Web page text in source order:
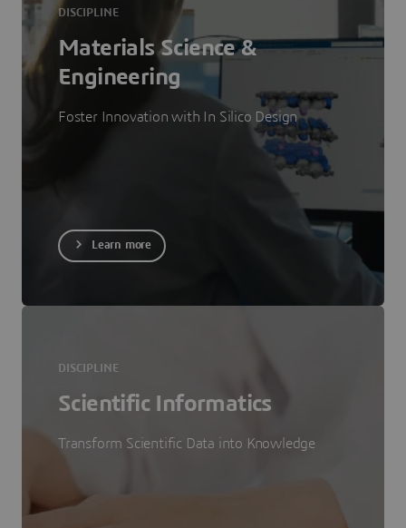
DISCIPLINE
Materials Science &
Engineering
Foster Innovation with In Silico Design
Learn more
DISCIPLINE
Scientific Informatics
Transform Scientific Data into Knowledge